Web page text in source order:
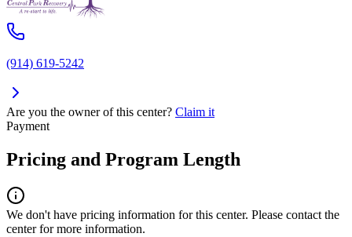
(914) 619-5242
Are you the owner of this center? Claim it
Payment
Pricing and Program Length
We don't have pricing information for this center. Please contact the
center for more information.